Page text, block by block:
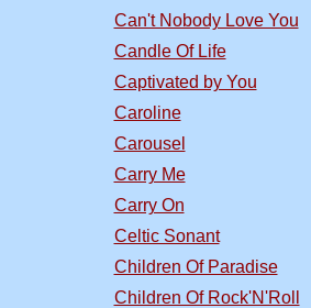
Can't Nobody Love You
Candle Of Life
Captivated by You
Caroline
Carousel
Carry Me
Carry On
Celtic Sonant
Children Of Paradise
Children Of Rock'N'Roll